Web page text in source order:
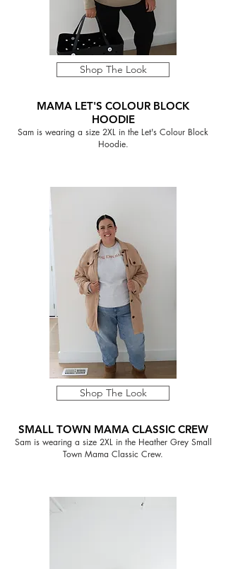
Shop The Look
MAMA LET'S COLOUR BLOCK
HOODIE
Sam is wearing a size 2XL in the Let's Colour Block
Hoodie.
Shop The Look
SMALL TOWN MAMA CLASSIC CREW
Sam is wearing a size 2XL in the Heather Grey Small
Town Mama Classic Crew.